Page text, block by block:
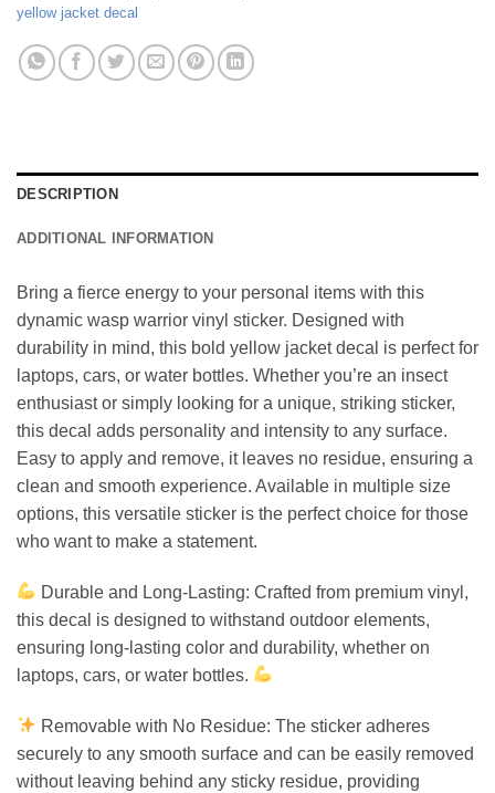
yellow jacket decal
DESCRIPTION
ADDITIONAL INFORMATION
Bring a fierce energy to your personal items with this
dynamic wasp warrior vinyl sticker. Designed with
durability in mind, this bold yellow jacket decal is perfect for
laptops, cars, or water bottles. Whether you’re an insect
enthusiast or simply looking for a unique, striking sticker,
this decal adds personality and intensity to any surface.
Easy to apply and remove, it leaves no residue, ensuring a
clean and smooth experience. Available in multiple size
options, this versatile sticker is the perfect choice for those
who want to make a statement.
Durable and Long-Lasting: Crafted from premium vinyl,
this decal is designed to withstand outdoor elements,
ensuring long-lasting color and durability, whether on
laptops, cars, or water bottles.
Removable with No Residue: The sticker adheres
securely to any smooth surface and can be easily removed
without leaving behind any sticky residue, providing